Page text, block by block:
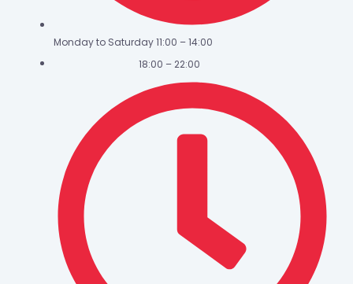
Monday to Saturday 11:00 – 14:00
18:00 – 22:00